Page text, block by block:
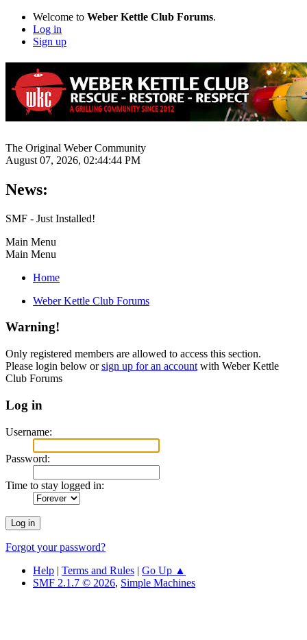
Welcome to Weber Kettle Club Forums.
Log in
Sign up
The Original Weber Community
August 07, 2026, 02:44:44 PM
News:
SMF - Just Installed!
Main Menu
Main Menu
Home
Weber Kettle Club Forums
Warning!
Only registered members are allowed to access this section.
Please login below orsign up for an account with Weber Kettle
Club Forums
Log in
Username:
Password:
Time to stay logged in:
Forgot your password?
Help | Terms and Rules | Go Up ▲
SMF 2.1.7 © 2026, Simple Machines